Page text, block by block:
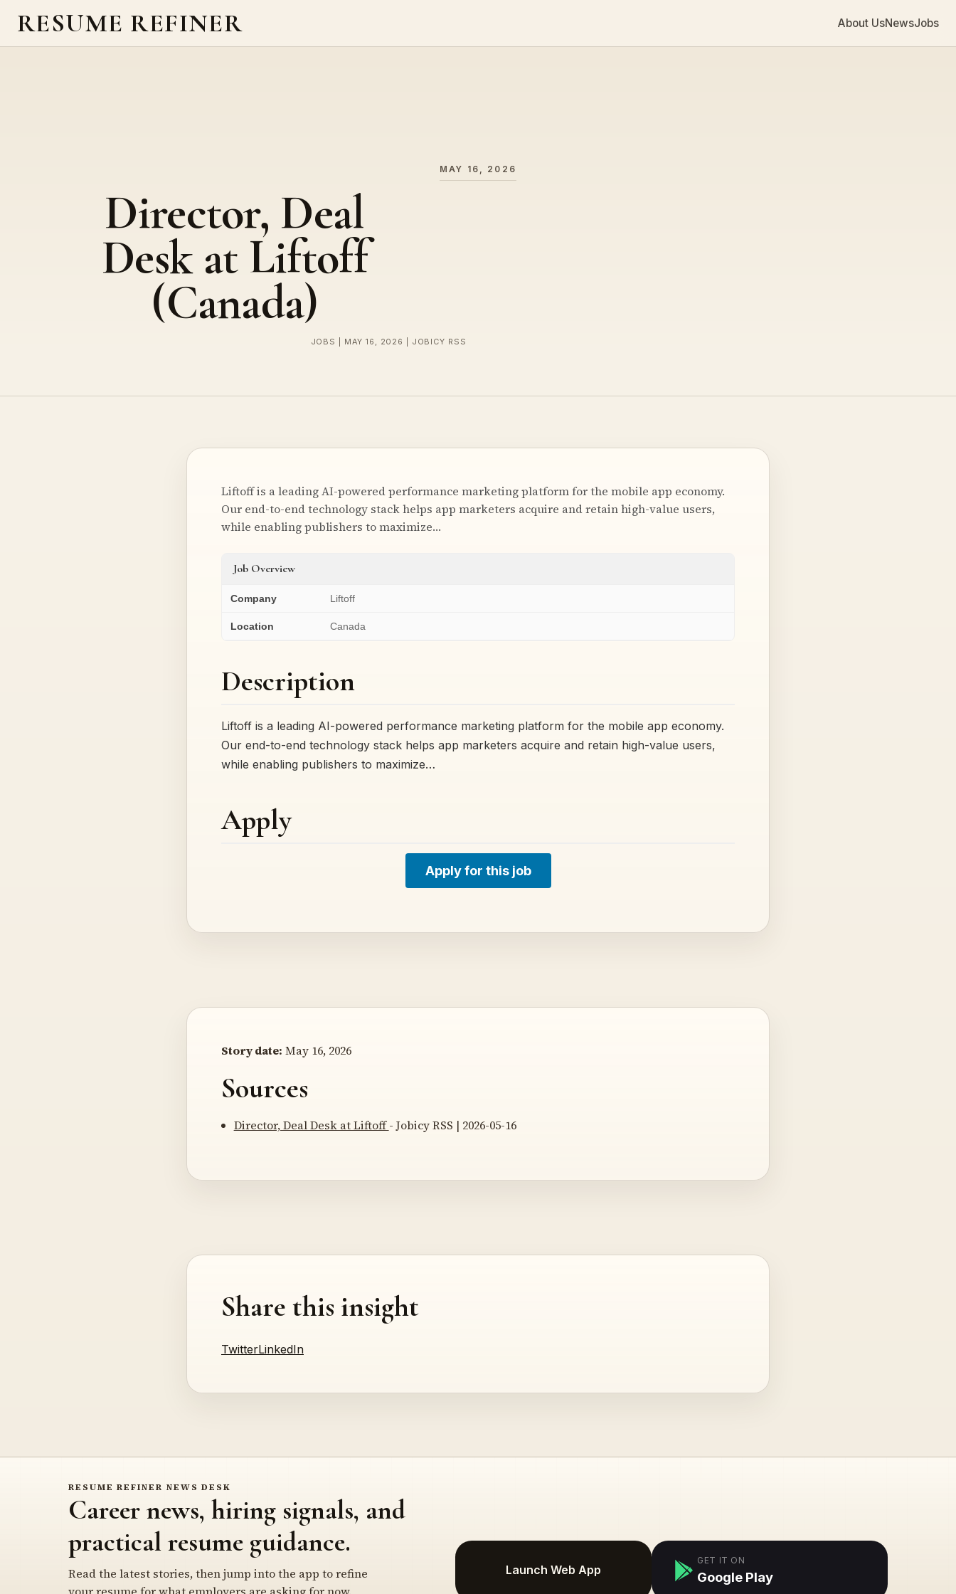
RESUME REFINER About UsNewsJobs
MAY 16, 2026
Director, Deal
Desk at Liftoff
(Canada)
JOBS | MAY 16, 2026 | JOBICY RSS
Liftoff is a leading AI-powered performance marketing platform for the mobile app economy.
Our end-to-end technology stack helps app marketers acquire and retain high-value users,
while enabling publishers to maximize…
Job Overview
Company Liftoff
Location Canada
Description
Liftoff is a leading AI-powered performance marketing platform for the mobile app economy.
Our end-to-end technology stack helps app marketers acquire and retain high-value users,
while enabling publishers to maximize…
Apply
Apply for this job
Story date: May 16, 2026
Sources
Director, Deal Desk at Liftoff- Jobicy RSS | 2026-05-16
Share this insight
TwitterLinkedIn
RESUME REFINER NEWS DESK
Career news, hiring signals, and
practical resume guidance.
Read the latest stories, then jump into the app to refine
Launch Web App
GET IT ON
Google Play